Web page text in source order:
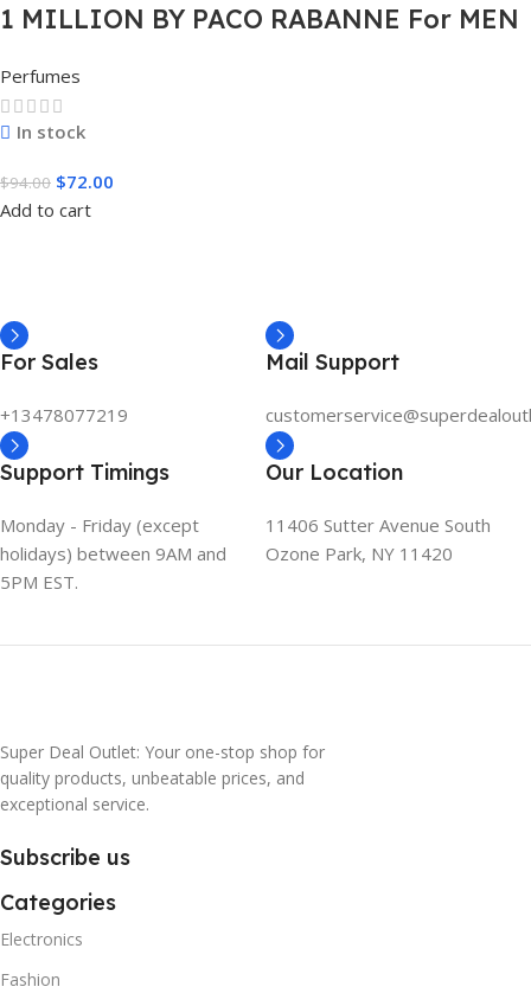
1 MILLION BY PACO RABANNE For MEN
Perfumes
In stock
$94.00 $72.00
Add to cart
For Sales
+13478077219
Mail Support
Support Timings
Monday - Friday (except
holidays) between 9AM and
5PM EST.
Our Location
11406 Sutter Avenue South
Ozone Park, NY 11420
Super Deal Outlet: Your one-stop shop for
quality products, unbeatable prices, and
exceptional service.
Subscribe us
Categories
Electronics
Fashion